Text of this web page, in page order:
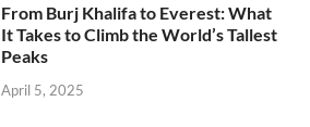
From Burj Khalifa to Everest: What
It Takes to Climb the World’s Tallest
Peaks
April 5, 2025